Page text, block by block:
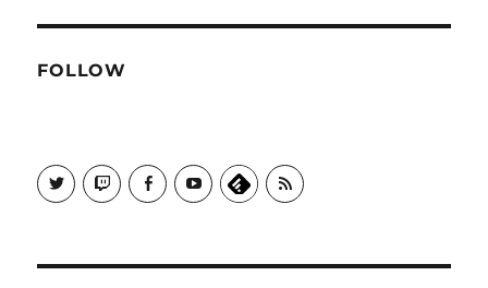
FOLLOW
View
Galactrix's
profile
View
Galactrix's
Twitch
View
Galactrix's
Facebook
View
Galactrix's
YouTube
Subscribe
to
by